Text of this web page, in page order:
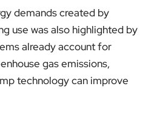
demands created by
use was also highlighted by
already account for
gas emissions,
technology can improve